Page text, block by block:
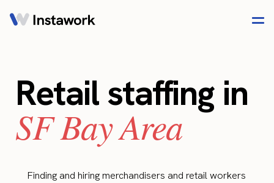
Retail staffing in
SF Bay Area
Finding and hiring merchandisers and retail workers